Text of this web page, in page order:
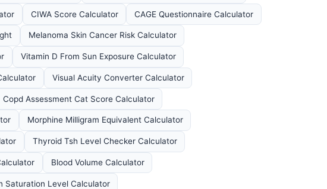
CIWA Score Calculator CAGE Questionnaire Calculator
Melanoma Skin Cancer Risk Calculator
Vitamin D From Sun Exposure Calculator
Visual Acuity Converter Calculator
Copd Assessment Cat Score Calculator
Morphine Milligram Equivalent Calculator
Thyroid Tsh Level Checker Calculator
Blood Volume Calculator
Saturation Level Calculator